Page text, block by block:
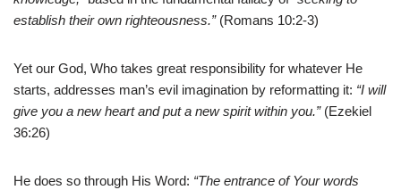
establish their own righteousness.”(Romans 10:2-3)
Yet our God, Who takes great responsibility for whatever He
starts, addresses man’s evil imagination by reformatting it: “I will
give you a new heart and put a new spirit within you.” (Ezekiel
36:26)
He does so through His Word: “The entrance of Your words